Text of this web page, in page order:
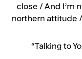
close / And I’m
northern attitude
“Talking to